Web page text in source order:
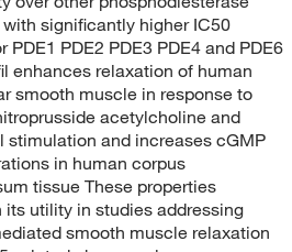
significantly higher IC50
PDE1 PDE2 PDE3 PDE4 and PDE6
enhances relaxation of human
smooth muscle in response to
acetylcholine and
stimulation and increases cGMP
in human corpus
tissue These properties
its utility in studies addressing
smooth muscle relaxation